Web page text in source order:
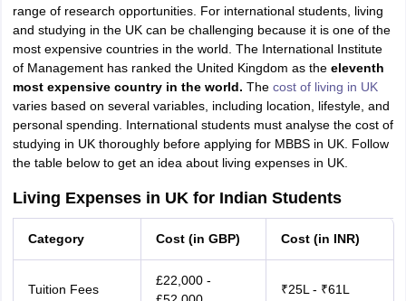
range of research opportunities. For international students, living
and studying in the UK can be challenging because it is one of the
most expensive countries in the world. The International Institute
of Management has ranked the United Kingdom as the eleventh
most expensive country in the world. The cost of living in UK
varies based on several variables, including location, lifestyle, and
personal spending. International students must analyse the cost of
studying in UK thoroughly before applying for MBBS in UK. Follow
the table below to get an idea about living expenses in UK.
Living Expenses in UK for Indian Students
Category Cost (in GBP) Cost (in INR)
Tuition Fees
£22,000 -
₹25L - ₹61L